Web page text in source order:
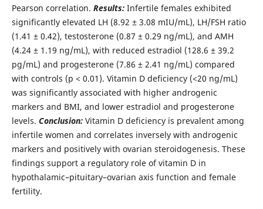
Pearson correlation. Results:Infertile females exhibited
significantly elevated LH (8.92 ± 3.08 mIU/mL), LH/FSH ratio
(1.41 ± 0.42), testosterone (0.87 ± 0.29 ng/mL), and AMH
(4.24 ± 1.19 ng/mL), with reduced estradiol (128.6 ± 39.2
pg/mL) and progesterone (7.86 ± 2.41 ng/mL) compared
with controls (p < 0.01). Vitamin D deficiency (<20 ng/mL)
was significantly associated with higher androgenic
markers and BMI, and lower estradiol and progesterone
levels. Conclusion: Vitamin D deficiency is prevalent among
infertile women and correlates inversely with androgenic
markers and positively with ovarian steroidogenesis. These
findings support a regulatory role of vitamin D in
hypothalamic–pituitary–ovarian axis function and female
fertility.